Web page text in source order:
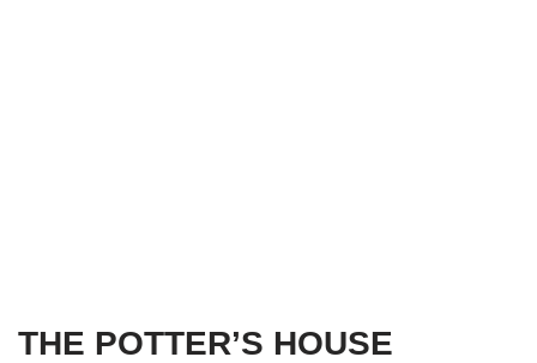
THE POTTER’S HOUSE